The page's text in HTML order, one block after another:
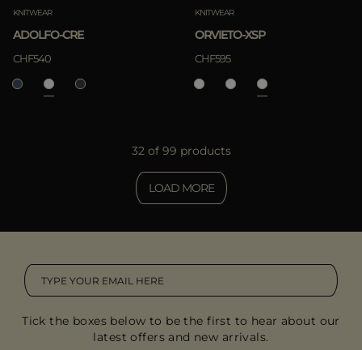
KNITWEAR
ADOLFO-CRE
CHF540
KNITWEAR
ORVIETO-XSP
CHF595
32 of 99 products
LOAD MORE
Tick the boxes below to be the first to hear about our
latest offers and new arrivals.